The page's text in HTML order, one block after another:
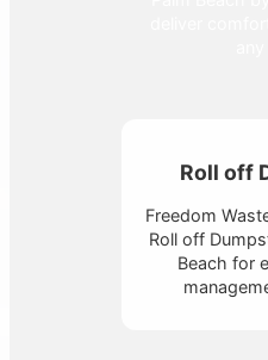
Roll off
Freedom
Roll off
Beach for